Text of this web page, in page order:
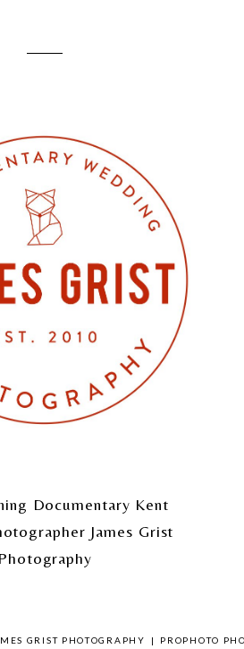
Documentary Kent
James Grist
Photography
GRIST PHOTOGRAPHY | PROPHOTO